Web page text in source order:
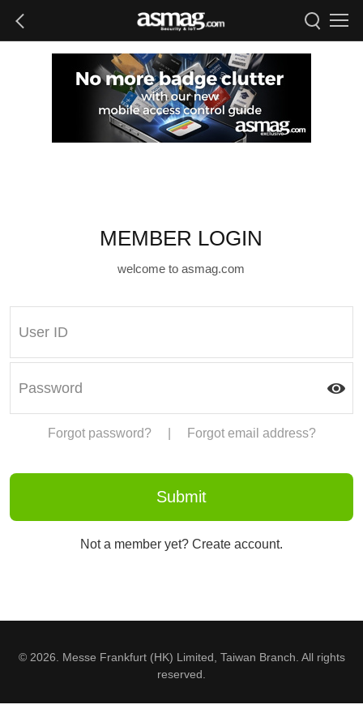
MEMBER LOGIN
welcome to asmag.com
Forgot password? Forgot email address?
Not a member yet? Create account.
© 2026. Messe Frankfurt (HK) Limited, Taiwan Branch. All rights
reserved.